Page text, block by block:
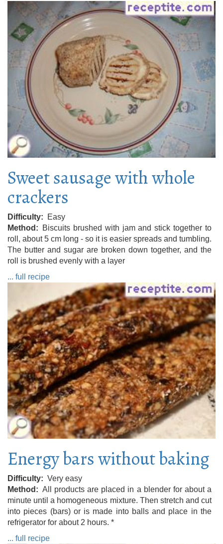
Sweet sausage with whole
crackers
Difficulty
Easy
Method
Biscuits brushed with jam and stick together to
roll, about 5 cm long - so it is easier spreads and tumbling.
The butter and sugar are broken down together, and the
roll is brushed evenly with a layer
... full recipe
Energy bars without baking
Difficulty
Very easy
Method
All products are placed in a blender for about a
minute until a homogeneous mixture. Then stretch and cut
into pieces (bars) or is made into balls and place in the
refrigerator for about 2 hours. *
... full recipe